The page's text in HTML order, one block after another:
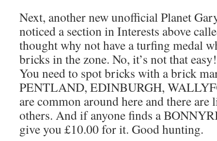
Next, another new unofficial Planet
noticed a section in Interests above
thought why not have a turfing medal
bricks in the zone. No, it’s not that
You need to spot bricks with a brick
PENTLAND, EDINBURGH,
are common around here and there
others. And if anyone finds a
give you £10.00 for it. Good hunting.